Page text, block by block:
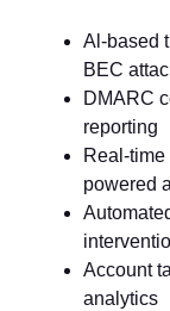
Al-based
BEC
DMARC
reporting
Real-
powered
Account
analytics